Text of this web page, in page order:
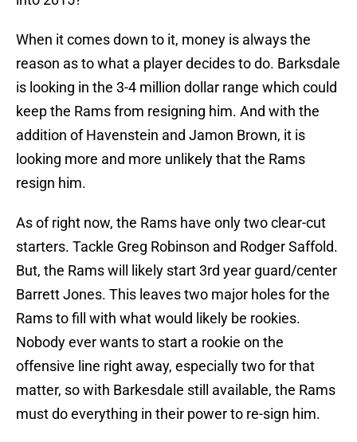
When it comes down to it, money is always the
reason as to what a player decides to do. Barksdale
is looking in the 3-4 million dollar range which could
keep the Rams from resigning him. And with the
addition of Havenstein and Jamon Brown, it is
looking more and more unlikely that the Rams
resign him.
As of right now, the Rams have only two clear-cut
starters. Tackle Greg Robinson and Rodger Saffold.
But, the Rams will likely start 3rd year guard/center
Barrett Jones. This leaves two major holes for the
Rams to fill with what would likely be rookies.
Nobody ever wants to start a rookie on the
offensive line right away, especially two for that
matter, so with Barkesdale still available, the Rams
must do everything in their power to re-sign him.